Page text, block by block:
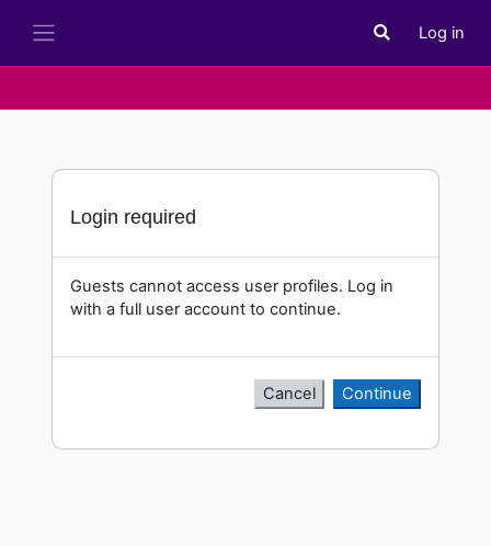
Toggle search
Log in
Login required
Guests cannot access user profiles. Log in
with a full user account to continue.
Cancel Continue